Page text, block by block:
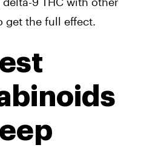
get the full effect.